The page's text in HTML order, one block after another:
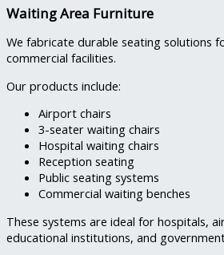
Waiting Area Furniture
We fabricate durable seating solutions
commercial facilities.
Our products include:
Airport chairs
3-seater waiting chairs
Hospital waiting chairs
Reception seating
Public seating systems
Commercial waiting benches
These systems are ideal for hospitals,
educational institutions, and